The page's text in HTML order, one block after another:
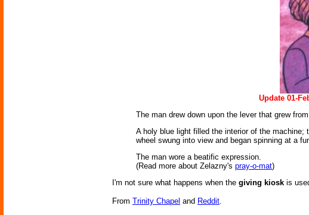
Update 01-
The man drew down upon the lever that grew
A holy blue light filled the interior of the
wheel swung into view and began spinning at a
The man wore a beatific expression.
(Read more about Zelazny's pray-o-mat)
I'm not sure what happens when the giving kiosk is
From Trinity Chapel and Reddit.